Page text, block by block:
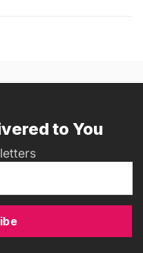
to You